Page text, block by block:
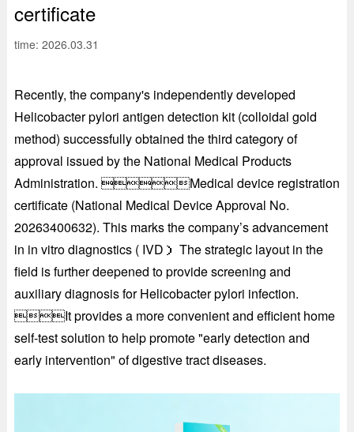
certificate
time: 2026.03.31
Recently, the company's independently developed
Helicobacter pylori antigen detection kit (colloidal gold
method) successfully obtained the third category of
approval issued by the National Medical Products
Administration. Medical device registration
certificate (National Medical Device Approval No.
20263400632). This marks the company’s advancement
in in vitro diagnostics ( IVD） The strategic layout in the
field is further deepened to provide screening and
auxiliary diagnosis for Helicobacter pylori infection.
It provides a more convenient and efficient home
self-test solution to help promote "early detection and
early intervention" of digestive tract diseases.